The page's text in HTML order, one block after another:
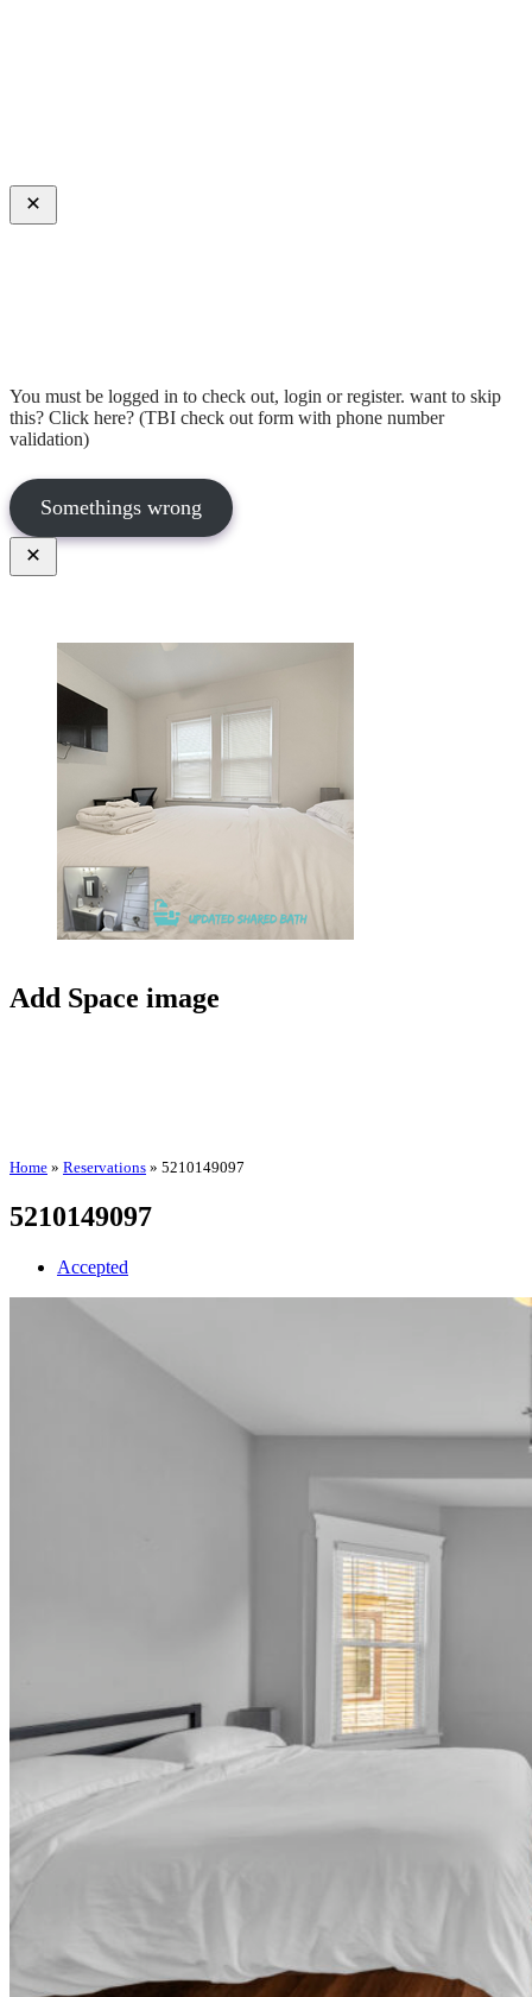
Close
You must be logged in to check out, login or register. want to skip
this? Click here? (TBI check out form with phone number
validation)
Somethings wrong
Close
Add Space image
Home » Reservations » 5210149097
5210149097
Accepted